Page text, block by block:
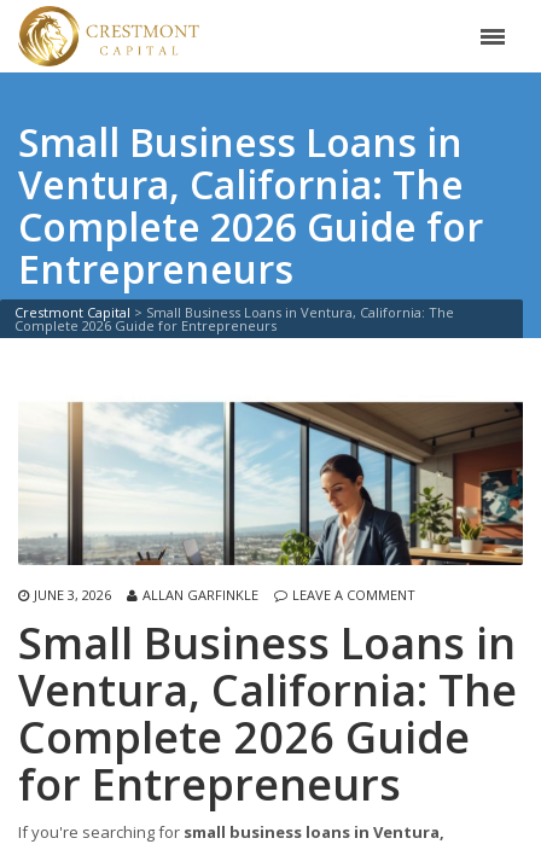
Small Business Loans in
Ventura, California: The
Complete 2026 Guide for
Entrepreneurs
Crestmont Capital > Small Business Loans in Ventura, California: The
Complete 2026 Guide for Entrepreneurs
JUNE 3, 2026 ALLAN GARFINKLE LEAVE A COMMENT
Small Business Loans in
Ventura, California: The
Complete 2026 Guide
for Entrepreneurs
If you're searching for small business loans in Ventura,